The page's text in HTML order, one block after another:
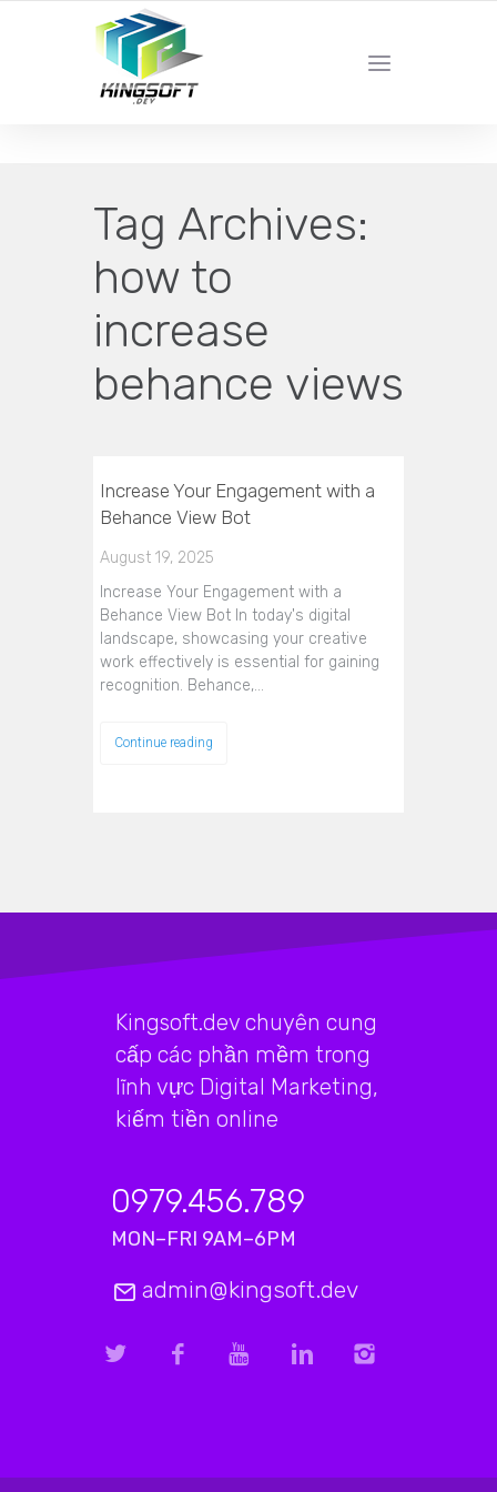
YOUR LOCAL DIGITAL MARKETING AGENCY
Tag Archives:
how to
increase
behance views
Increase Your Engagement with a
Behance View Bot
August 19, 2025
Increase Your Engagement with a
Behance View Bot In today's digital
landscape, showcasing your creative
work effectively is essential for gaining
recognition. Behance,…
Continue reading
Kingsoft.dev chuyên cung
cấp các phần mềm trong
lĩnh vực Digital Marketing,
kiếm tiền online
0979.456.789
MON–FRI 9AM–6PM
admin@kingsoft.dev